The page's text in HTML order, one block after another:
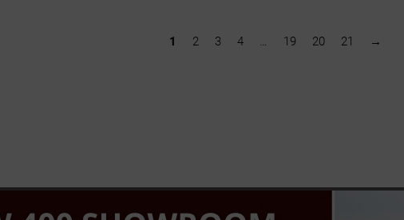
1 2 3 4 … 19 20 21 →